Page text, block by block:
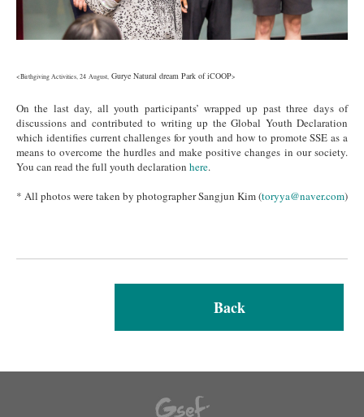
<Birthgiving Activities, 24 August, Gurye Natural dream Park of iCOOP>
On the last day, all youth participants’ wrapped up past three days of
discussions and contributed to writing up the Global Youth Declaration
which identifies current challenges for youth and how to promote SSE as a
means to overcome the hurdles and make positive changes in our society.
You can read the full youth declaration here.
* All photos were taken by photographer Sangjun Kim (toryya@naver.com)
Back